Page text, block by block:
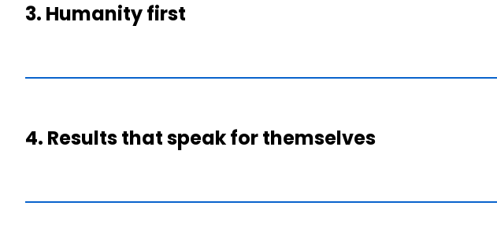
3. Humanity first
4. Results that speak for themselves